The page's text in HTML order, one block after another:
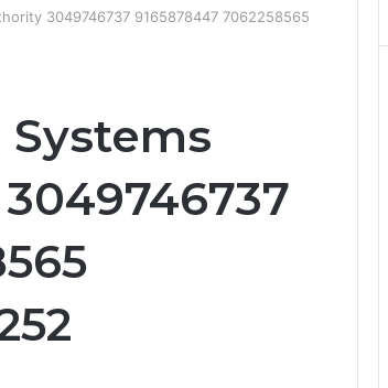
3049746737 9165878447 7062258565